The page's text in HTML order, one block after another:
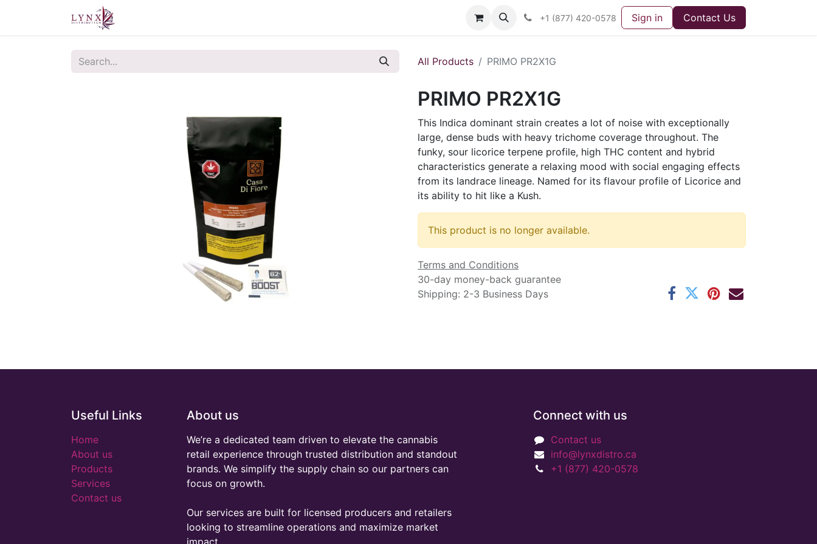
+1 (877) 420-0578 Sign in Contact Us
All Products PRIMO PR2X1G
PRIMO PR2X1G
This Indica dominant strain creates a lot of noise with exceptionally
large, dense buds with heavy trichome coverage throughout. The
funky, sour licorice terpene profile, high THC content and hybrid
characteristics generate a relaxing mood with social engaging effects
from its landrace lineage. Named for its flavour profile of Licorice and
its ability to hit like a Kush.
This product is no longer available.
Terms and Conditions
30-day money-back guarantee
Shipping: 2-3 Business Days
Useful Links
Home
About us
Products
Services
Contact us
About us
We’re a dedicated team driven to elevate the cannabis
retail experience through trusted distribution and standout
brands. We simplify the supply chain so our partners can
focus on growth.
Our services are built for licensed producers and retailers
looking to streamline operations and maximize market
impact.
Connect with us
Contact us
info@lynxdistro.ca
+1 (877) 420-0578